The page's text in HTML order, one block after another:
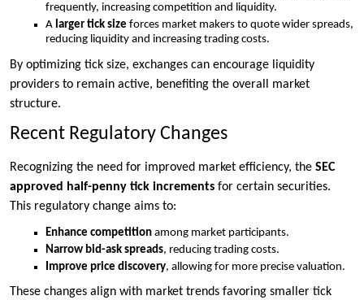
frequently, increasing competition and liquidity.
A larger tick size forces market makers to quote wider spreads,
reducing liquidity and increasing trading costs.
By optimizing tick size, exchanges can encourage liquidity
providers to remain active, benefiting the overall market
structure.
Recent Regulatory Changes
Recognizing the need for improved market efficiency, the SEC
approved half-penny tick increments for certain securities.
This regulatory change aims to:
Enhance competition among market participants.
Narrow bid-ask spreads, reducing trading costs.
Improve price discovery, allowing for more precise valuation.
These changes align with market trends favoring smaller tick